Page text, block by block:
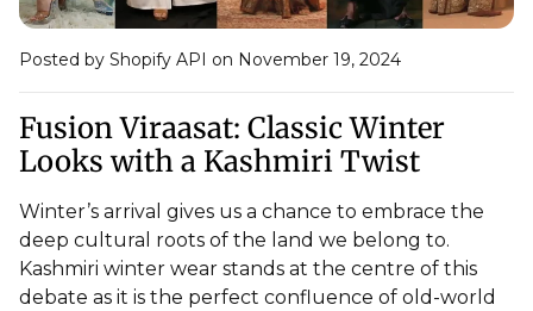
Posted by Shopify API on November 19, 2024
Fusion Viraasat: Classic Winter
Looks with a Kashmiri Twist
Winter’s arrival gives us a chance to embrace the
deep cultural roots of the land we belong to.
Kashmiri winter wear stands at the centre of this
debate as it is the perfect confluence of old-world